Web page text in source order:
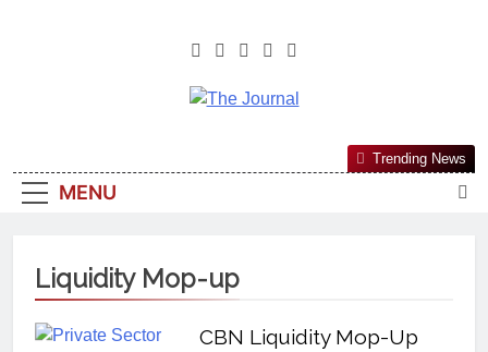
The Journal
Most Reliable, First-Choice Pan-
Nigerian Information And Public
From An African Worldview
MENU
Trending News
Liquidity Mop-up
CBN Liquidity Mop-Up